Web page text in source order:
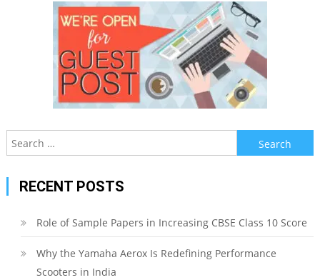
Search
for:
RECENT POSTS
Role of Sample Papers in Increasing CBSE Class 10 Score
Why the Yamaha Aerox Is Redefining Performance
Scooters in India